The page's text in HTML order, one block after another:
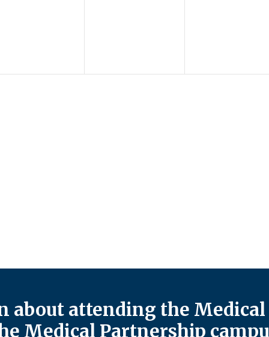
about attending the Medical
Medical Partnership